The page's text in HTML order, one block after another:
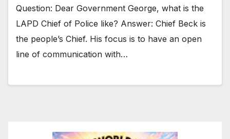
Question: Dear Government George, what is the
LAPD Chief of Police like? Answer: Chief Beck is
the people’s Chief. His focus is to have an open
line of communication with…